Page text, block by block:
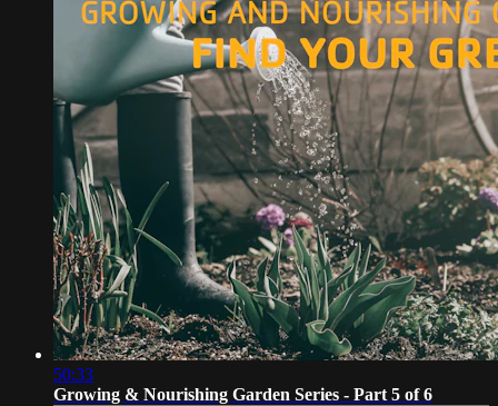
50:33
Growing & Nourishing Garden Series - Part 5 of 6